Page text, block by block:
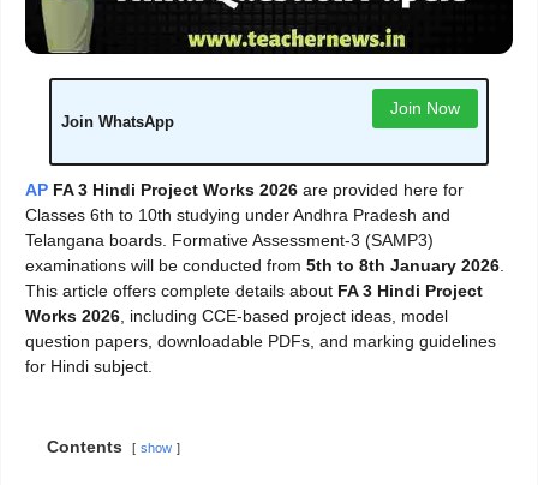
Join WhatsApp
Join Now
AP FA 3 Hindi Project Works 2026 are provided here for
Classes 6th to 10th studying under Andhra Pradesh and
Telangana boards. Formative Assessment-3 (SAMP3)
examinations will be conducted from 5th to 8th January 2026
This article offers complete details about FA 3 Hindi Project
Works 2026 , including CCE-based project ideas, model
question papers, downloadable PDFs, and marking guidelines
for Hindi subject.
Contents show